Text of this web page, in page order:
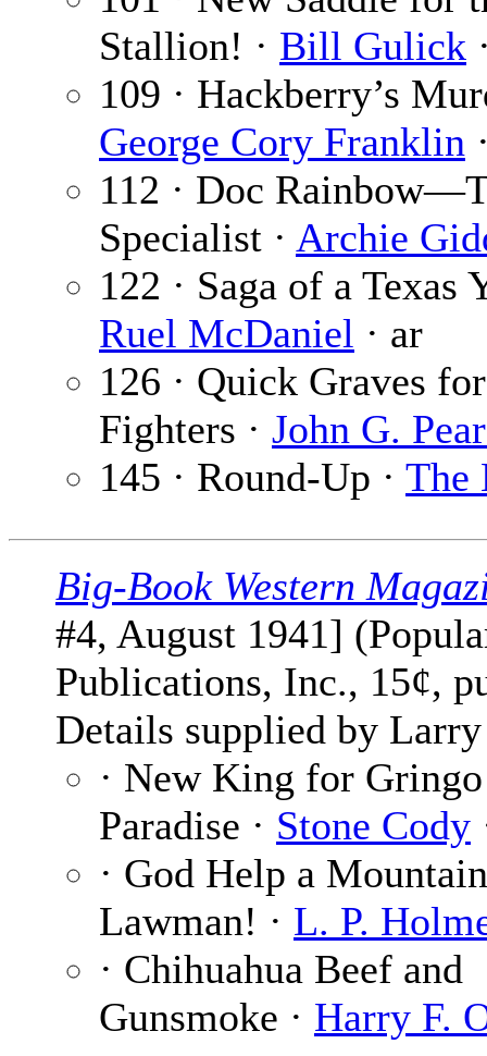
Stallion! · Bill Gulick
109 · Hackberry’s
George Cory Franklin
112 · Doc
Specialist · Archie
122 · Saga of a Texas
Ruel McDaniel · ar
126 · Quick Graves
Fighters · John G.
145 · Round-Up · The
Big-Book Western
#4, August 1941]
Publications, Inc., 15¢,
Details supplied by
· New King for Gringo
Paradise · Stone Cody
· God Help a Mountain
Lawman! · L. P.
· Chihuahua Beef and
Gunsmoke · Harry F.